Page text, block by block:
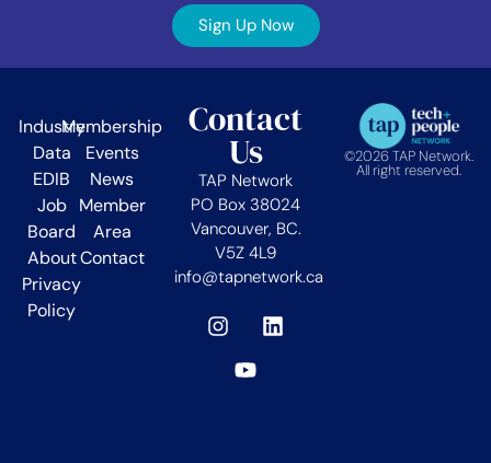
Sign Up Now
©2026 TAP Network.
All right reserved.
Contact
Us
TAP Network
PO Box 38024
Vancouver, BC.
V5Z 4L9
info@tapnetwork.ca
Industry
Data
EDIB
Job
Board
About
Privacy
Policy
Membership
Events
News
Member
Area
Contact